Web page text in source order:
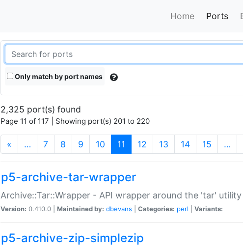
Home Ports
Only match by port names
2,325 port(s) found
Page 11 of 117 | Showing port(s) 201 to 220
« … 7 8 9 10 11 (current)
12 13 14 15 …
p5-archive-tar-wrapper
Archive::Tar::Wrapper - API wrapper around the 'tar' utility
Version: 0.410.0 | Maintained by: dbevans Categories: perl Variants:
p5-archive-zip-simplezip